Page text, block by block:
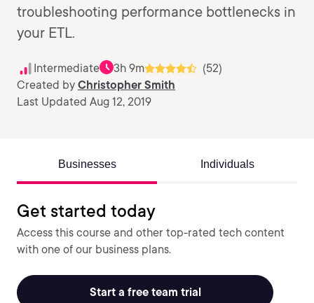
troubleshooting performance bottlenecks in
your ETL.
Intermediate 3h 9m
(52)
Created by Christopher Smith
Last Updated Aug 12, 2019
Businesses Individuals
Get started today
Access this course and other top-rated tech content
with one of our business plans.
Start a free team trial